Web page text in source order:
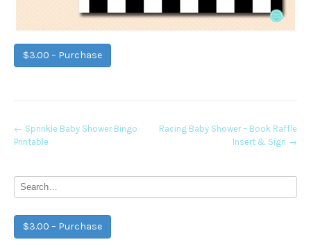
$3.00 – Purchase
Post
← Sprinkle Baby Shower Bingo
Printable
Racing Baby Shower – Book Raffle
Insert & Sign →
$3.00 – Purchase